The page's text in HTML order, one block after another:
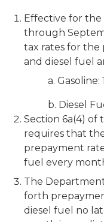
Effective for the
through
tax rates for the
and diesel fuel
a.
b. Diesel
Section 6a(4) of
requires that
prepayment
fuel every
The
forth
diesel fuel no